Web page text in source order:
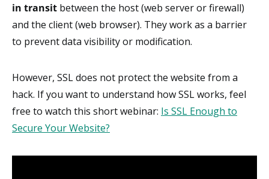
in transit between the host (web server or firewall)
and the client (web browser). They work as a barrier
to prevent data visibility or modification.
However, SSL does not protect the website from a
hack. If you want to understand how SSL works, feel
free to watch this short webinar: Is SSL Enough to
Secure Your Website?